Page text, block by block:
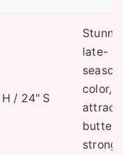
/ 24" S
late-
season
color,
strong